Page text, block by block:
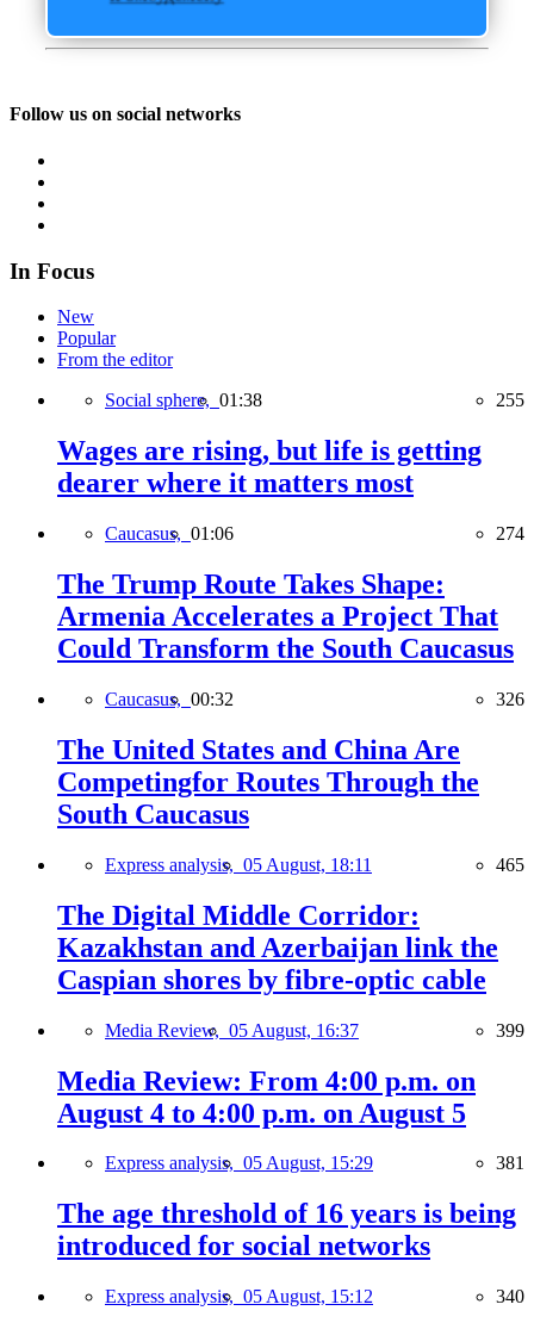
Follow us on social networks
In Focus
New
Popular
From the editor
Social sphere, 01:38 255
Wages are rising, but life is getting
dearer where it matters most
Caucasus, 01:06 274
The Trump Route Takes Shape:
Armenia Accelerates a Project That
Could Transform the South Caucasus
Caucasus, 00:32 326
The United States and China Are
Competingfor Routes Through the
South Caucasus
Express analysis, 05 August, 18:11 465
The Digital Middle Corridor:
Kazakhstan and Azerbaijan link the
Caspian shores by fibre-optic cable
Media Review, 05 August, 16:37 399
Media Review: From 4:00 p.m. on
August 4 to 4:00 p.m. on August 5
Express analysis, 05 August, 15:29 381
The age threshold of 16 years is being
introduced for social networks
Express analysis, 05 August, 15:12 340